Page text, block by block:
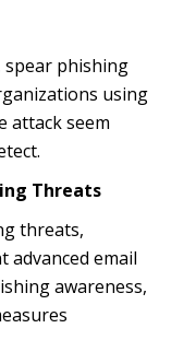
spear phishing
using
attack seem
Threats
threats,
advanced email
awareness,